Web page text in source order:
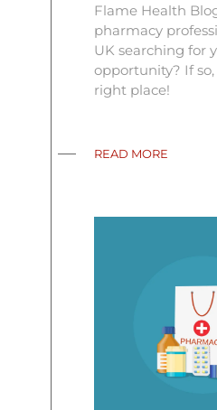
Flame Health
pharmacy
UK searching for
opportunity? If
right place!
READ MORE